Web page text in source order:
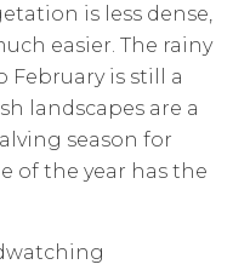
is less dense,
easier. The rainy
February is still a
landscapes are a
season for
of the year has the